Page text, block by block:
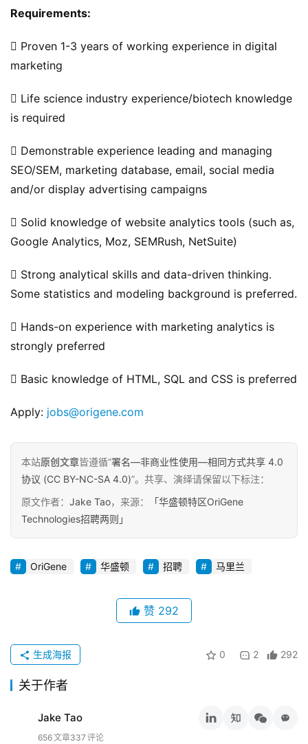
碎
念
荐
工
具
于
&
言
登录
Requirements:
 Proven 1-3 years of working experience in digital
marketing
 Life science industry experience/biotech knowledge
is required
 Demonstrable experience leading and managing
SEO/SEM, marketing database, email, social media
and/or display advertising campaigns
 Solid knowledge of website analytics tools (such as,
Google Analytics, Moz, SEMRush, NetSuite)
 Strong analytical skills and data-driven thinking.
Some statistics and modeling background is preferred.
 Hands-on experience with marketing analytics is
strongly preferred
 Basic knowledge of HTML, SQL and CSS is preferred
Apply: jobs@origene.com
本站原创文章皆遵循“署名—非商业性使用—相同方式共享 4.0
协议 (CC BY-NC-SA 4.0)”。共享、演绎请保留以下标注：
原文作者： Jake Tao，来源：
「华盛顿特区OriGene
Technologies招聘两则」
OriGene 华盛顿 招聘 马里兰
赞 292
0 2 292
生成海报
关于作者
Jake Tao
656文章337 评论